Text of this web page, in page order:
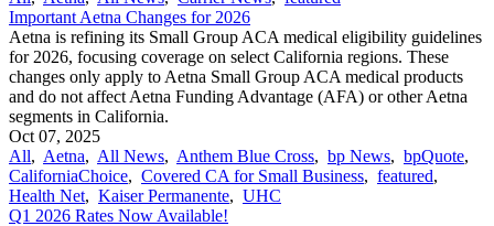
Important Aetna Changes for 2026
Aetna is refining its Small Group ACA medical eligibility guidelines
for 2026, focusing coverage on select California regions. These
changes only apply to Aetna Small Group ACA medical products
and do not affect Aetna Funding Advantage (AFA) or other Aetna
segments in California.
Oct 07, 2025
All, Aetna, All News, Anthem Blue Cross, bp News, bpQuote,
CaliforniaChoice, Covered CA for Small Business, featured,
Health Net, Kaiser Permanente, UHC
Q1 2026 Rates Now Available!